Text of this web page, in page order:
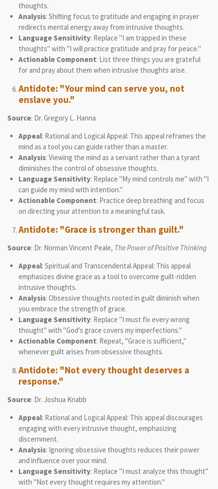
thoughts.
Analysis: Shifting focus to gratitude and engaging in prayer
redirects mental energy away from intrusive thoughts.
Language Sensitivity: Replace "I am trapped in these
thoughts" with "I will practice gratitude and pray for peace."
Actionable Component: List three things you are grateful
for and pray about them when intrusive thoughts arise.
Antidote: "Your mind can serve you, not
enslave you."
Source: Dr. Gregory L. Hanna
Appeal: Rational and Logical Appeal: This appeal reframes the
mind as a tool you can guide rather than a master.
Analysis: Viewing the mind as a servant rather than a tyrant
diminishes the control of obsessive thoughts.
Language Sensitivity: Replace "My mind controls me" with "I
can guide my mind with intention."
Actionable Component: Practice deep breathing and focus
on directing your attention to a meaningful task.
Antidote: "Grace is stronger than guilt."
Source: Dr. Norman Vincent Peale, The Power of Positive Thinking
Appeal: Spiritual and Transcendental Appeal: This appeal
emphasizes divine grace as a tool to overcome guilt-ridden
intrusive thoughts.
Analysis: Obsessive thoughts rooted in guilt diminish when
you embrace the strength of grace.
Language Sensitivity: Replace "I must fix every wrong
thought" with "God’s grace covers my imperfections."
Actionable Component: Repeat, "Grace is sufficient,"
whenever guilt arises from obsessive thoughts.
Antidote: "Not every thought deserves a
response."
Source: Dr. Joshua Knabb
Appeal: Rational and Logical Appeal: This appeal discourages
engaging with every intrusive thought, emphasizing
discernment.
Analysis: Ignoring obsessive thoughts reduces their power
and influence over your mind.
Language Sensitivity: Replace "I must analyze this thought"
with "Not every thought requires my attention."